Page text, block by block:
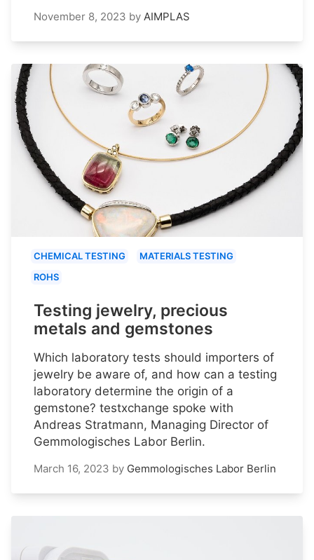
November 8, 2023 by AIMPLAS
CHEMICAL TESTING
MATERIALS TESTING
ROHS
Testing jewelry, precious
metals and gemstones
Which laboratory tests should importers of
jewelry be aware of, and how can a testing
laboratory determine the origin of a
gemstone? testxchange spoke with
Andreas Stratmann, Managing Director of
Gemmologisches Labor Berlin.
March 16, 2023 by Gemmologisches Labor Berlin